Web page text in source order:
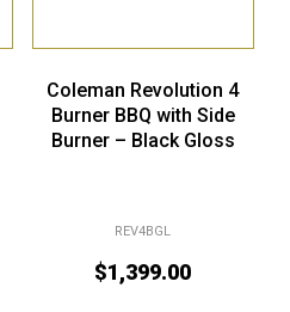
Coleman Revolution 4
Burner BBQ with Side
Burner – Black Gloss
REV4BGL
$1,399.00